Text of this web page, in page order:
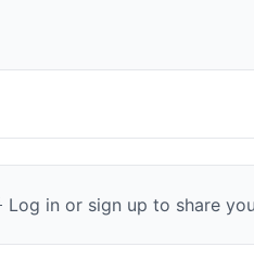
in or sign up to share